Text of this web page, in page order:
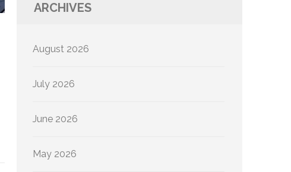
ARCHIVES
August 2026
July 2026
June 2026
May 2026